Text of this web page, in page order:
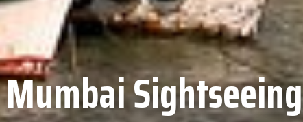
Sightseeing